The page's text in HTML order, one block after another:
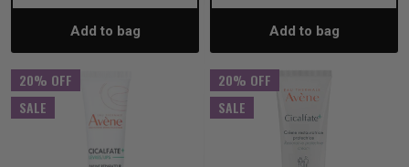
Quantity:Add to bag Quantity:Add to bag
20% OFF
SALE
20% OFF
SALE